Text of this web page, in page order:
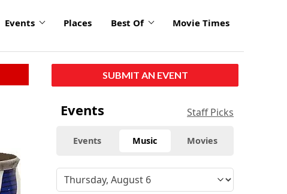
Events Places Best Of Movie Times
SUBMIT AN EVENT
Events Staff Picks
Events Music Movies